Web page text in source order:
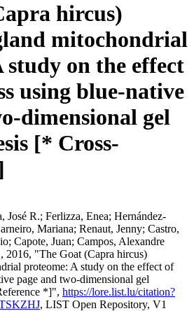
hircus)
mitochondrial
study on the effect
using blue-native
dimensional gel
[* Cross-
José R.; Ferlizza, Enea; Hernández-
Mariana; Renaut, Jenny; Castro,
Capote, Juan; Campos, Alexandre
"The Goat (Capra hircus)
proteome: A study on the effect of
page and two-dimensional gel
*]", https://lore.list.lu/citation?
, LIST Open Repository, V1